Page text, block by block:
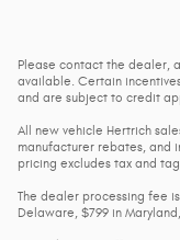
Please contact the dealer,
available. Certain
and are subject to credit
All new vehicle Hertrich
manufacturer rebates, and
pricing excludes tax and
The dealer processing fee
Delaware, $799 in